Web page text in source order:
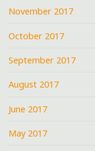
November 2017
October 2017
September 2017
August 2017
June 2017
May 2017